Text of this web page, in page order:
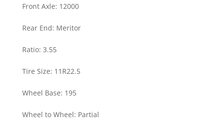
Front Axle: 12000
Rear End: Meritor
Ratio: 3.55
Tire Size: 11R22.5
Wheel Base: 195
Wheel to Wheel: Partial